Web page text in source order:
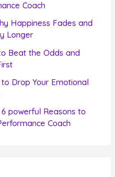
Coach
Happiness Fades and
Longer
Beat the Odds and
Drop Your Emotional
6 powerful Reasons to
Coach